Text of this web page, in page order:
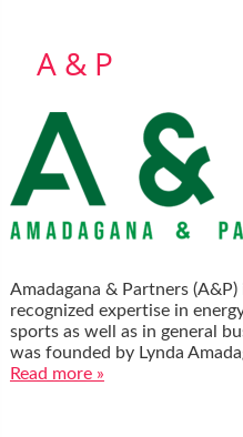
A & P
Amadagana & Partners
recognized expertise in
sports as well as in general
was founded by Lynda
Read more »